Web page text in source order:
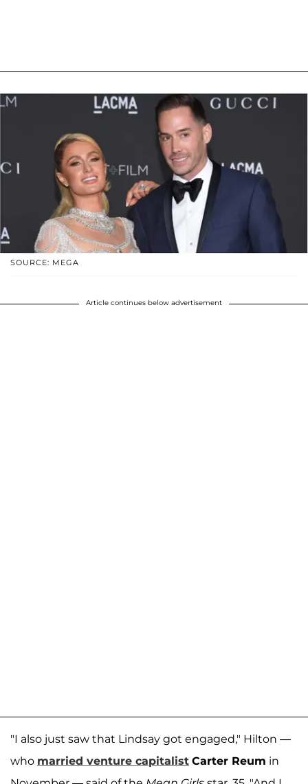
SOURCE: MEGA
Article continues below advertisement
"I also just saw that Lindsay got engaged," Hilton —
who married venture capitalist Carter Reum in